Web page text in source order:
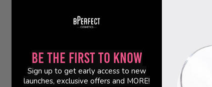
Be the First to Know
Sign up to get early access to new
launches, exclusive offers and MORE!